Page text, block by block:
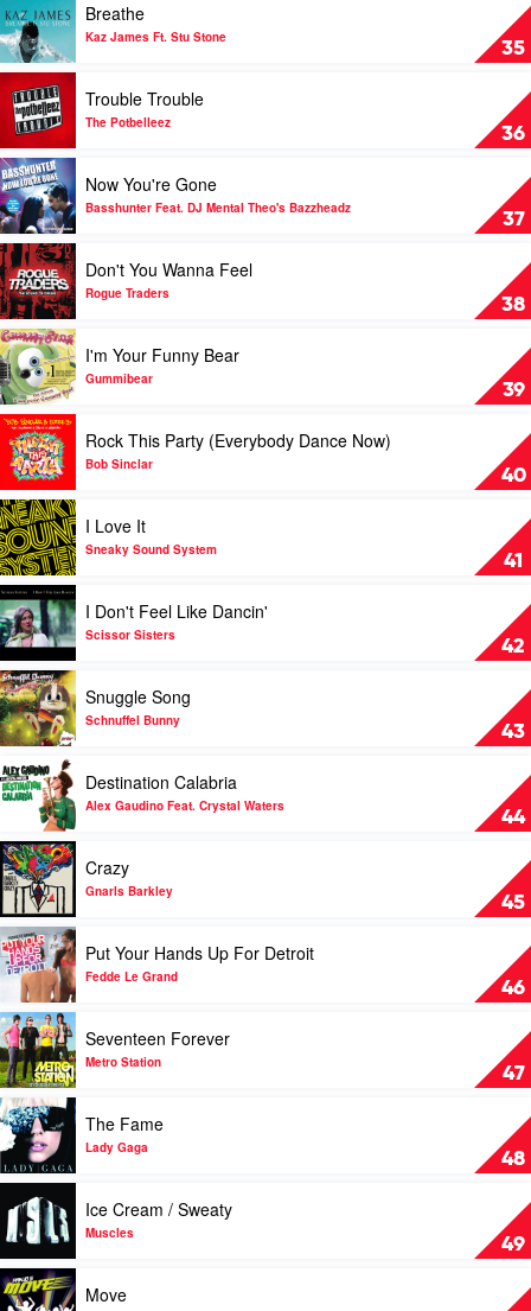
Stronger
(alive
2007)
by
Daft
Punk
35
video
Breathe
by
Kaz
James
Ft.
Stu
Stone
Breathe
Kaz James Ft. Stu Stone
36
Play
video
Trouble
Trouble
by
The
Potbelleez
Trouble Trouble
The Potbelleez
37
Play
video
Now
You're
Gone
by
Basshunter
Feat.
DJ
Mental
Theo's
Bazzheadz
Now You're Gone
Basshunter Feat. DJ Mental Theo's Bazzheadz
38
Play
video
Don't
You
Wanna
Feel
by
Rogue
Traders
Don't You Wanna Feel
Rogue Traders
39
Play
video
I'm
Your
Funny
Bear
by
Gummibear
I'm Your Funny Bear
Gummibear
40
Play
video
Rock
This
Party
(Everybody
Dance
Now)
by
Bob
Sinclar
Rock This Party (Everybody Dance Now)
Bob Sinclar
41
Play
video
I
Love
It
by
Sneaky
Sound
System
I Love It
Sneaky Sound System
42
Play
video
I
Don't
Feel
Like
Dancin'
by
Scissor
Sisters
I Don't Feel Like Dancin'
Scissor Sisters
43
Play
video
Snuggle
Song
by
Schnuffel
Bunny
Snuggle Song
Schnuffel Bunny
44
Play
video
Destination
Calabria
by
Alex
Gaudino
Feat.
Crystal
Waters
Destination Calabria
Alex Gaudino Feat. Crystal Waters
45
Play
video
Crazy
by
Gnarls
Barkley
Crazy
Gnarls Barkley
46
Play
video
Put
Your
Hands
Up
For
Detroit
by
Fedde
Le
Grand
Put Your Hands Up For Detroit
Fedde Le Grand
47
Play
video
Seventeen
Forever
by
Metro
Station
Seventeen Forever
Metro Station
48
Play
video
The
Fame
Lady
Gaga
The Fame
Lady Gaga
49
Play
video
Ice
Cream
/
Sweaty
Ice Cream / Sweaty
Muscles
Play
video
Move